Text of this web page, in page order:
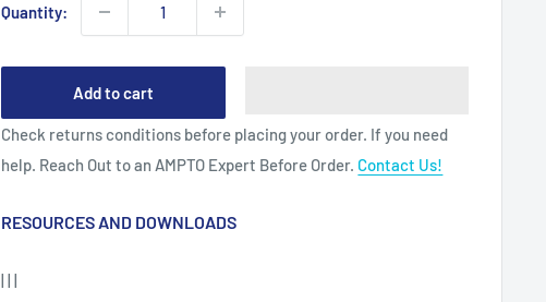
Quantity:
Add to cart
Check returns conditions before placing your order. If you need
help. Reach Out to an AMPTO Expert Before Order. Contact Us!
RESOURCES AND DOWNLOADS
| | |